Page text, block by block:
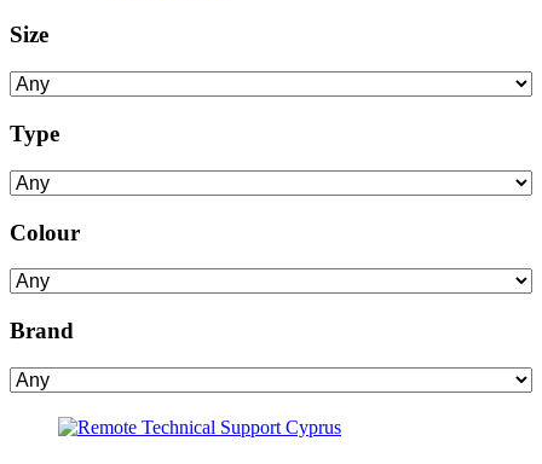
Size
Type
Colour
Brand